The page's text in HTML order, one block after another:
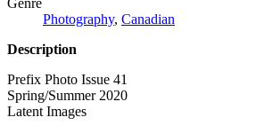
Genre
Photography, Canadian
Description
Prefix Photo Issue 41
Spring/Summer 2020
Latent Images